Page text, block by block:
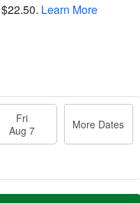
$22.50. Learn More
Fri
Aug 7
More Dates